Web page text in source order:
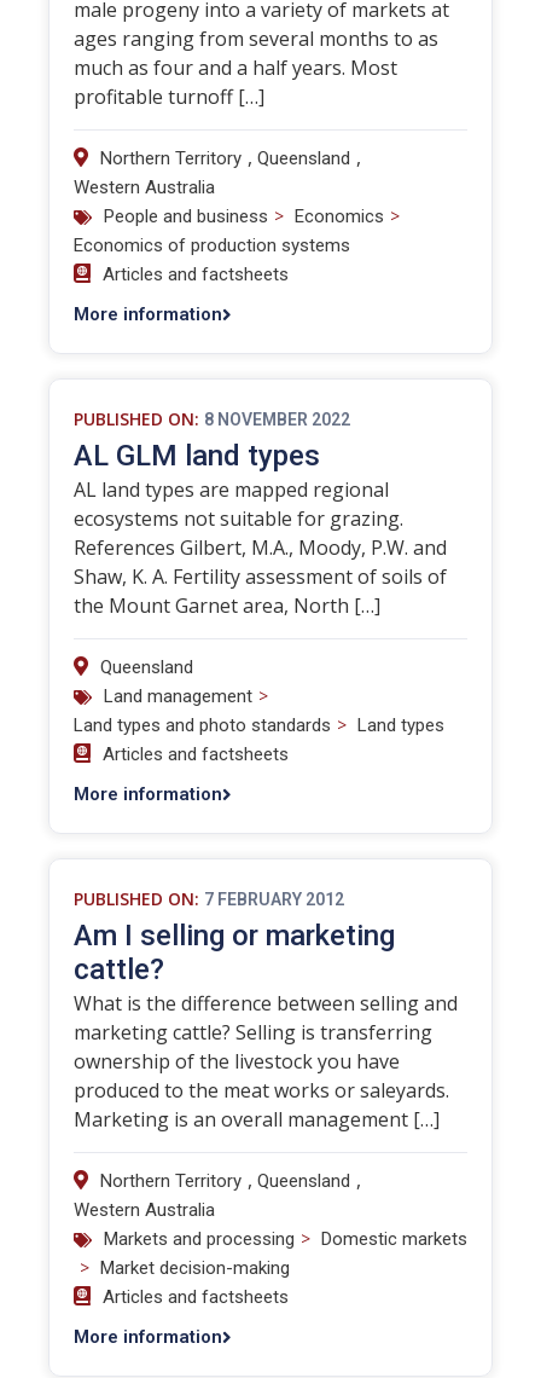
male progeny into a variety of markets at
ages ranging from several months to as
much as four and a half years. Most
profitable turnoff […]
Northern Territory , Queensland ,
Western Australia
People and business > Economics >
Economics of production systems
Articles and factsheets
More information
PUBLISHED ON: 8 NOVEMBER 2022
AL GLM land types
AL land types are mapped regional
ecosystems not suitable for grazing.
References Gilbert, M.A., Moody, P.W. and
Shaw, K. A. Fertility assessment of soils of
the Mount Garnet area, North […]
Queensland
Land management >
Land types and photo standards > Land types
Articles and factsheets
More information
PUBLISHED ON: 7 FEBRUARY 2012
Am I selling or marketing
cattle?
What is the difference between selling and
marketing cattle? Selling is transferring
ownership of the livestock you have
produced to the meat works or saleyards.
Marketing is an overall management […]
Northern Territory , Queensland ,
Western Australia
Markets and processing > Domestic markets
> Market decision-making
Articles and factsheets
More information